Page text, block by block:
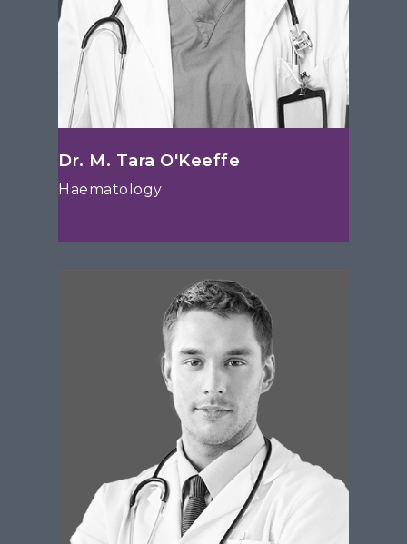
Dr. M. Tara O'Keeffe
Haematology